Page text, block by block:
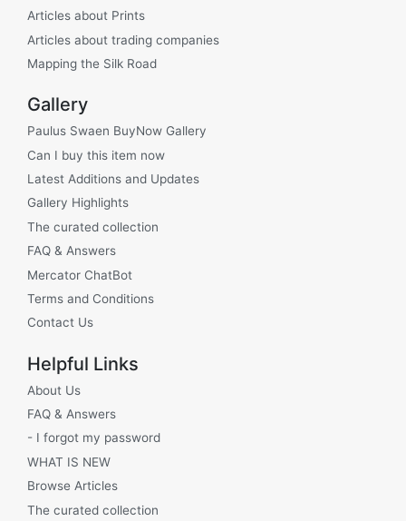
Articles about Prints
Articles about trading companies
Mapping the Silk Road
Gallery
Paulus Swaen BuyNow Gallery
Can I buy this item now
Latest Additions and Updates
Gallery Highlights
The curated collection
FAQ & Answers
Mercator ChatBot
Terms and Conditions
Contact Us
Helpful Links
About Us
FAQ & Answers
- I forgot my password
WHAT IS NEW
Browse Articles
The curated collection